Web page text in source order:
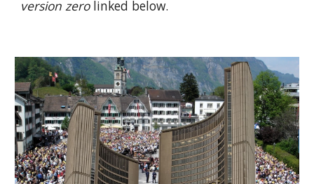
version zero linked below.